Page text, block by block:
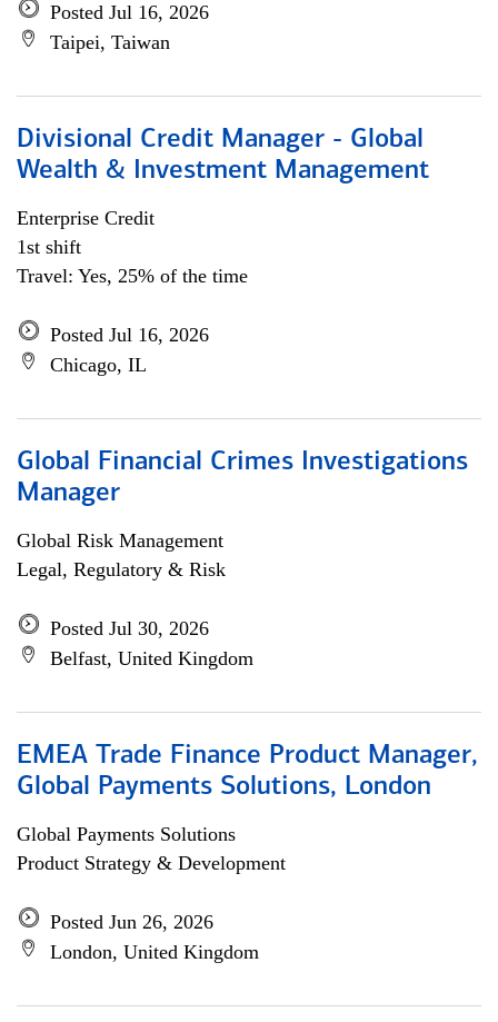
Posted Jul 16, 2026
Taipei, Taiwan
Divisional Credit Manager - Global
Wealth & Investment Management
Enterprise Credit
1st shift
Travel: Yes, 25% of the time
Posted Jul 16, 2026
Chicago, IL
Global Financial Crimes Investigations
Manager
Global Risk Management
Legal, Regulatory & Risk
Posted Jul 30, 2026
Belfast, United Kingdom
EMEA Trade Finance Product Manager,
Global Payments Solutions, London
Global Payments Solutions
Product Strategy & Development
Posted Jun 26, 2026
London, United Kingdom